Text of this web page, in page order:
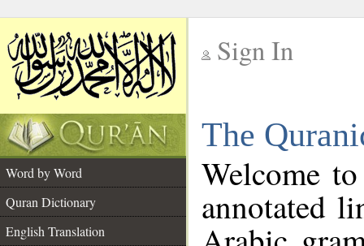
Sign In
The
Word by Word
Quran Dictionary
English Translation
Welcome
annotated